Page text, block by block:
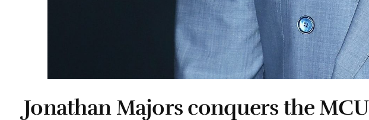
Jonathan Majors conquers the MCU